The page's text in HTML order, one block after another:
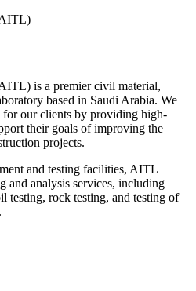
is a premier civil material,
based in Saudi Arabia. We
for our clients by providing high-
their goals of improving the
projects.
and testing facilities, AITL
and analysis services, including
testing, rock testing, and testing of